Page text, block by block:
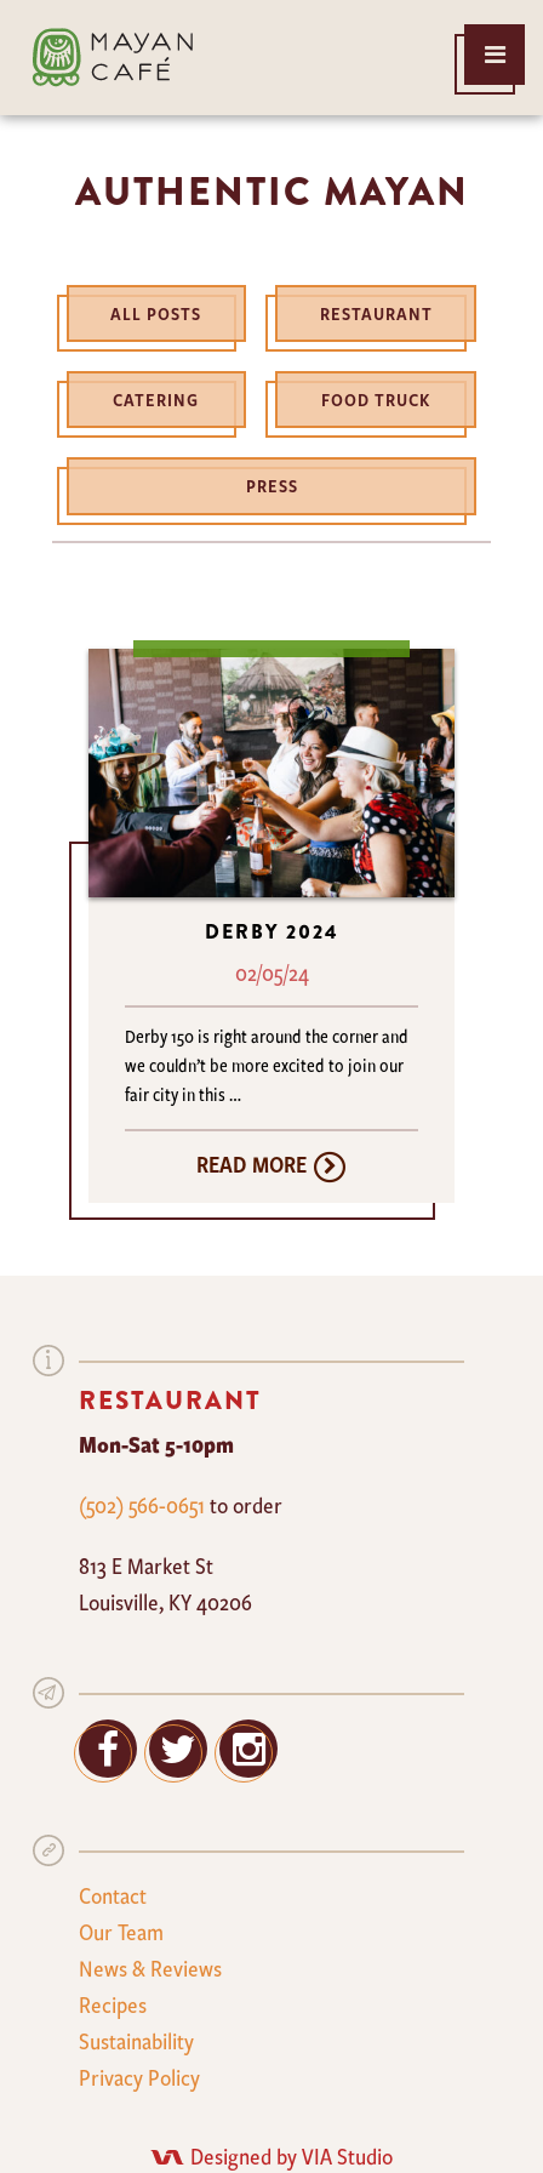
THE
MAYAN
CAFE
Open
Menu
AUTHENTIC MAYAN
ALL POSTS RESTAURANT
CATERING FOOD TRUCK
PRESS
DERBY 2024
02/05/24
Derby 150 is right around the corner and
we couldn’t be more excited to join our
fair city in this …
READ MORE
RESTAURANT
Mon-Sat 5-10pm
The
Cafe
(502) 566-0651to order
813 E Market St
Louisville,KY40206
Facebook
TwitterGoogle+
Contact
Our Team
News & Reviews
Recipes
Sustainability
Privacy Policy
Designed by VIA Studio